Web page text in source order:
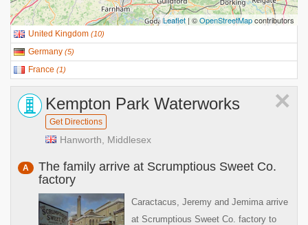
Leaflet | ©OpenStreetMapcontributors
United Kingdom (10)
Germany (5)
France (1)
×
Kempton Park Waterworks
Get Directions
Hanworth, Middlesex
A
The family arrive at Scrumptious Sweet Co.
factory
Caractacus, Jeremy and Jemima arrive
at Scrumptious Sweet Co. factory to